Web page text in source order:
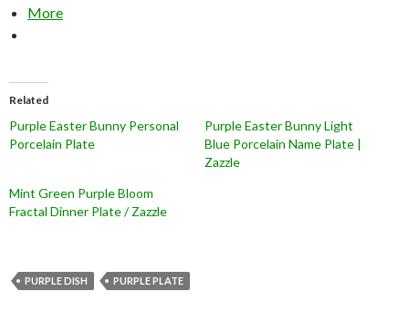
More
Related
Purple Easter Bunny Personal
Porcelain Plate
Purple Easter Bunny Light
Blue Porcelain Name Plate |
Zazzle
Mint Green Purple Bloom
Fractal Dinner Plate / Zazzle
PURPLE DISH PURPLE PLATE